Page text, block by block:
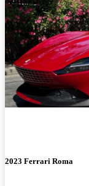
2023 Ferrari Roma